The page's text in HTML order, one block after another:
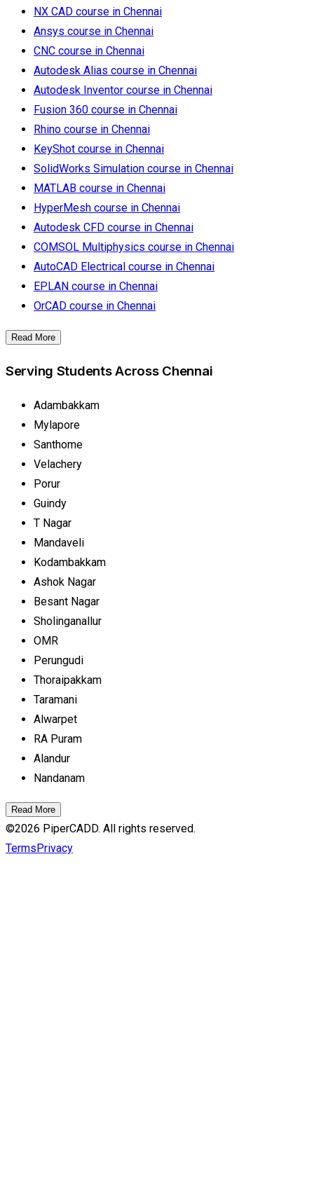
NX CAD course in Chennai
Ansys course in Chennai
CNC course in Chennai
Autodesk Alias course in Chennai
Autodesk Inventor course in Chennai
Fusion 360 course in Chennai
Rhino course in Chennai
KeyShot course in Chennai
SolidWorks Simulation course in Chennai
MATLAB course in Chennai
HyperMesh course in Chennai
Autodesk CFD course in Chennai
COMSOL Multiphysics course in Chennai
AutoCAD Electrical course in Chennai
EPLAN course in Chennai
OrCAD course in Chennai
Read More
Serving Students Across Chennai
Adambakkam
Mylapore
Santhome
Velachery
Porur
Guindy
T Nagar
Mandaveli
Kodambakkam
Ashok Nagar
Besant Nagar
Sholinganallur
OMR
Perungudi
Thoraipakkam
Taramani
Alwarpet
RA Puram
Alandur
Nandanam
Read More
©2026 PiperCADD. All rights reserved.
TermsPrivacy